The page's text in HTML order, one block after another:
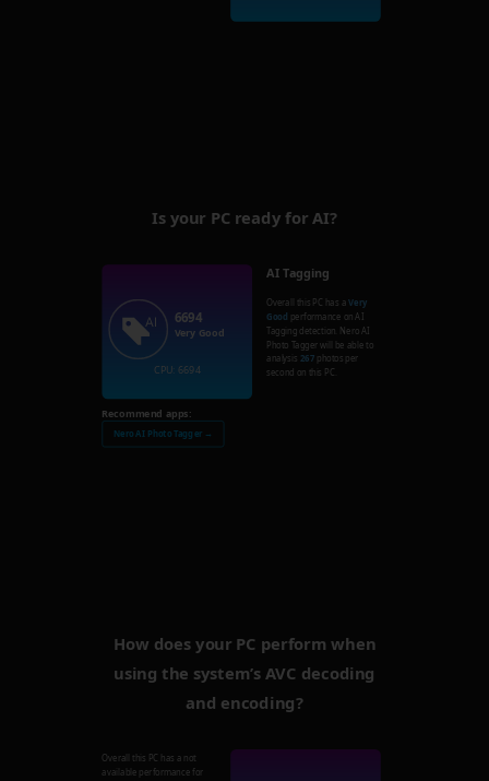
Is your PC ready for AI?
6694
Very Good
CPU: 6694
AI Tagging
Overall this PC has aVery
Good performance on AI
Tagging detection. Nero AI
Photo Tagger will be able to
analysis 267 photos per
second on this PC.
Recommend apps:
Nero AI Photo Tagger →
How does your PC perform when
using the system’s AVC decoding
and encoding?
Overall this PC has a not
available performance for